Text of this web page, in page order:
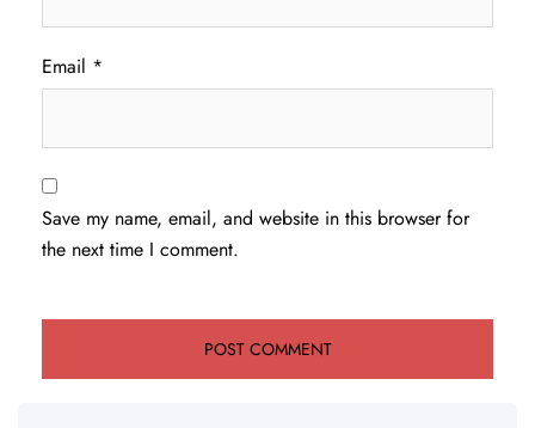
Email *
Save my name, email, and website in this browser for
the next time I comment.